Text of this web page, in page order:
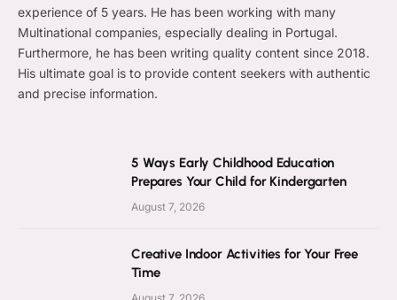
experience of 5 years. He has been working with many
Multinational companies, especially dealing in Portugal.
Furthermore, he has been writing quality content since 2018.
His ultimate goal is to provide content seekers with authentic
and precise information.
5 Ways Early Childhood Education
Prepares Your Child for Kindergarten
August 7, 2026
Creative Indoor Activities for Your Free
Time